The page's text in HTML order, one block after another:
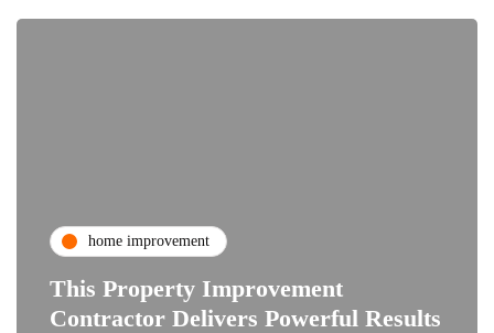
home improvement
This Property Improvement
Contractor Delivers Powerful Results